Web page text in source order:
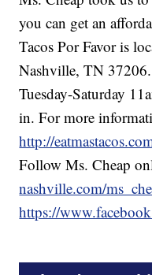
you can get an
Tacos Por Favor is
Nashville, TN
Tuesday-Saturday
in. For more
http://
Follow Ms. Cheap
nashville.com/
https://